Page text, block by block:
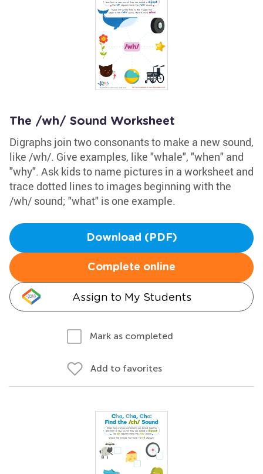
The /wh/ Sound Worksheet
Digraphs join two consonants to make a new sound,
like /wh/. Give examples, like "whale", "when" and
"why". Ask kids to name pictures in a worksheet and
trace dotted lines to images beginning with the
/wh/ sound; "what" is one example.
Download (PDF)
Complete online
Assign to My Students
Mark as completed
Add to favorites